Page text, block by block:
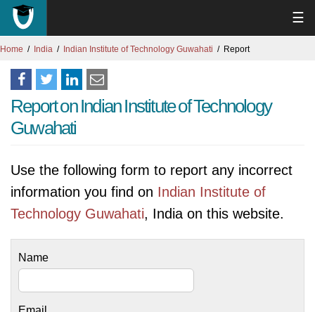
☰
Home India Indian Institute of Technology Guwahati Report
Report on Indian Institute of Technology
Guwahati
Use the following form to report any incorrect
information you find on Indian Institute of
Technology Guwahati, India on this website.
Name